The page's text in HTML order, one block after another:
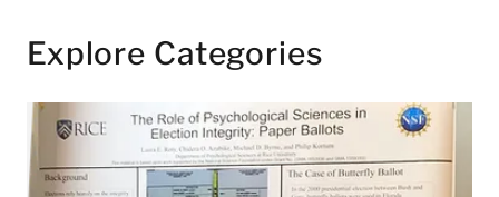
Explore Categories